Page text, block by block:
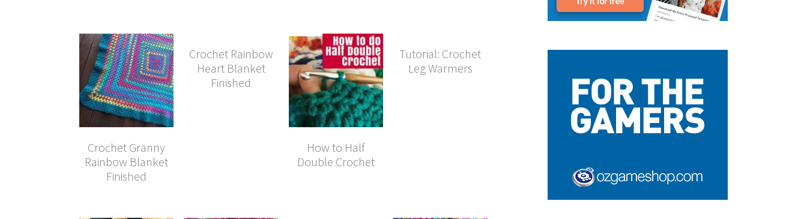
Crochet Granny
Rainbow Blanket
Finished
Crochet Rainbow
Heart Blanket
Finished
How to Half
Double Crochet
Tutorial: Crochet
Leg Warmers